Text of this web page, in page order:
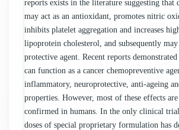
reports exists in the literature suggesting that
may act as an antioxidant, promotes nitric
inhibits platelet aggregation and increases
lipoprotein cholesterol, and subsequently
protective agent. Recent reports
can function as a cancer chemopreventive
inflammatory, neuroprotective, anti-ageing
properties. However, most of these effects
confirmed in humans. In the only clinical
doses of special proprietary formulation has